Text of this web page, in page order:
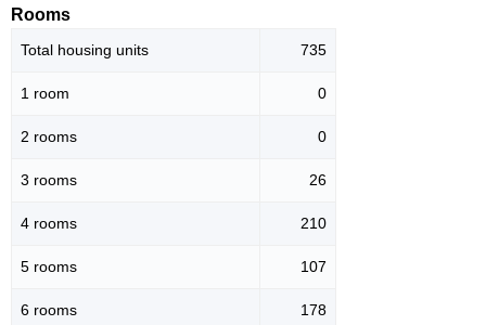
Rooms
Total housing units 735
1 room 0
2 rooms 0
3 rooms 26
4 rooms 210
5 rooms 107
6 rooms 178